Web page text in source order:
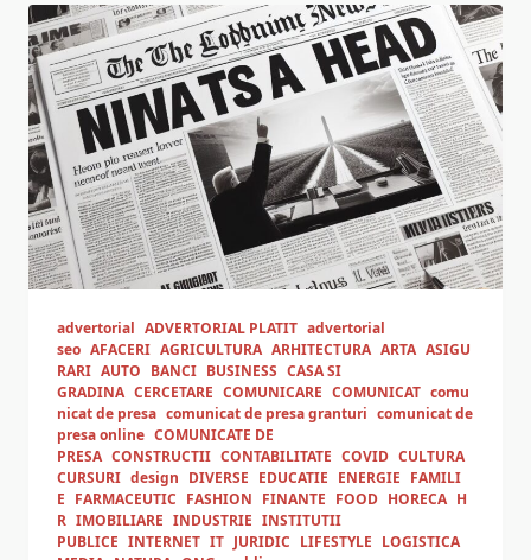
advertorial ADVERTORIAL PLATIT advertorial
seo AFACERI AGRICULTURA ARHITECTURA ARTA ASIGU
RARI AUTO BANCI BUSINESS CASA SI
GRADINA CERCETARE COMUNICARE COMUNICAT comu
nicat de presa comunicat de presa granturi comunicat de
presa online COMUNICATE DE
PRESA CONSTRUCTII CONTABILITATE COVID CULTURA
CURSURI design DIVERSE EDUCATIE ENERGIE FAMILI
E FARMACEUTIC FASHION FINANTE FOOD HORECA H
R IMOBILIARE INDUSTRIE INSTITUTII
PUBLICE INTERNET IT JURIDIC LIFESTYLE LOGISTICA